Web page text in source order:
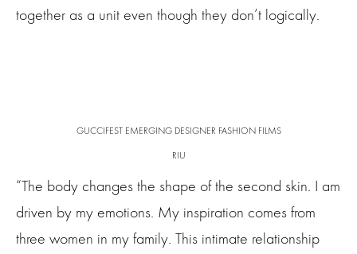
together as a unit even though they don’t logically.
GUCCIFEST EMERGING DESIGNER FASHION FILMS
RIU
“The body changes the shape of the second skin. I am
driven by my emotions. My inspiration comes from
three women in my family. This intimate relationship